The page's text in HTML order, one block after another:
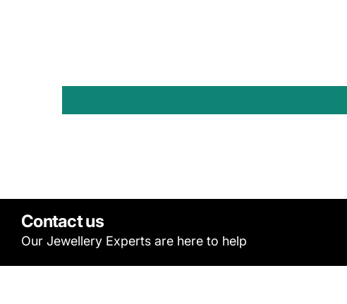
Contact us
Our Jewellery Experts are here to help